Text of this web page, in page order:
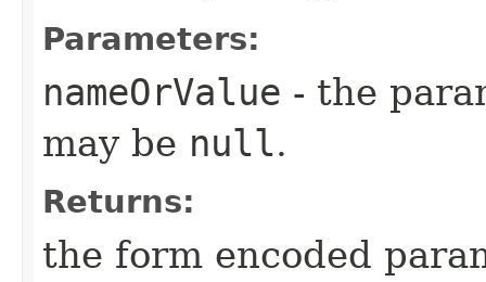
Parameters:
nameOrValue - the
may be null.
Returns:
the form encoded